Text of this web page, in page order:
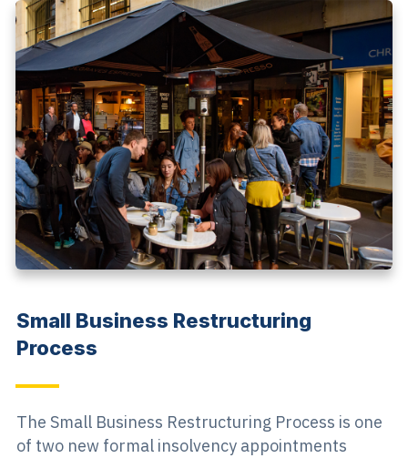
Small Business Restructuring
Process
The Small Business Restructuring Process is one
of two new formal insolvency appointments